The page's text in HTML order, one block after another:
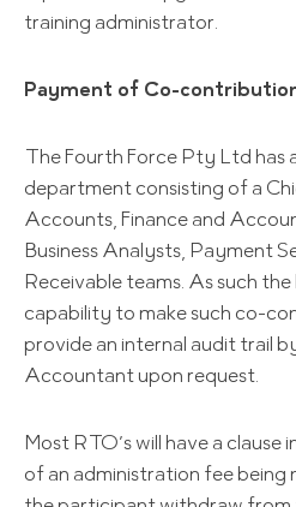
training administrator.
Payment of Co-
The Fourth Force Pty Ltd has
department consisting of a
Accounts, Finance and
Business Analysts, Payment
Receivable teams. As such the
capability to make such co-
provide an internal audit trail
Accountant upon request.
Most RTO’s will have a
of an administration fee being